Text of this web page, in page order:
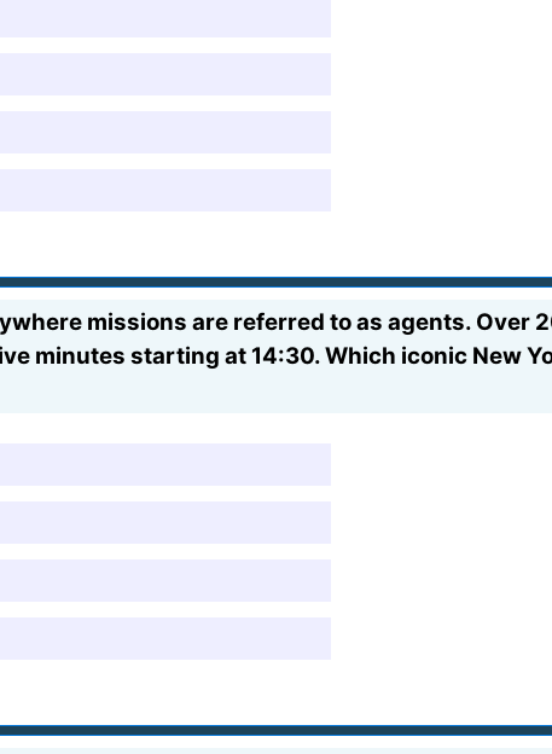
missions are referred to as agents. Over
minutes starting at 14:30. Which iconic New